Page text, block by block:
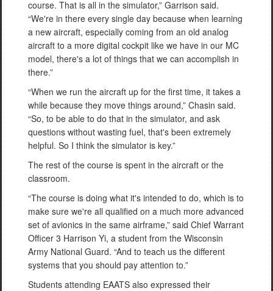
course. That is all in the simulator,” Garrison said.
“We're in there every single day because when learning
a new aircraft, especially coming from an old analog
aircraft to a more digital cockpit like we have in our MC
model, there's a lot of things that we can accomplish in
there.”
“When we run the aircraft up for the first time, it takes a
while because they move things around,” Chasin said.
“So, to be able to do that in the simulator, and ask
questions without wasting fuel, that's been extremely
helpful. So I think the simulator is key.”
The rest of the course is spent in the aircraft or the
classroom.
“The course is doing what it's intended to do, which is to
make sure we're all qualified on a much more advanced
set of avionics in the same airframe,” said Chief Warrant
Officer 3 Harrison Yi, a student from the Wisconsin
Army National Guard. “And to teach us the different
systems that you should pay attention to.”
Students attending EAATS also expressed their